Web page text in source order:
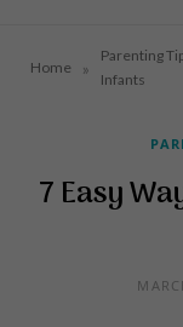
Home »
Parenting
Infants
7 Easy